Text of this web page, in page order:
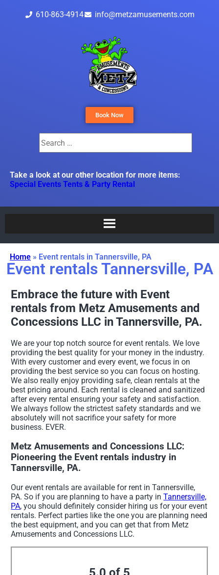
610-863-4914 info@metzamusements.com
Book Now
Take a look at our other location for more items:
Special Events Tents & Party Rental
Home » Event rentals in Tannersville, PA
Event rentals Tannersville, PA
Embrace the future with Event
rentals from Metz Amusements and
Concessions LLC in Tannersville, PA.
We are your top notch source for event rentals. We love
providing the best quality for your money in the industry.
With every customer and every event, we focus in on
providing the best service so you can focus on hosting.
We also really enjoy providing safe, clean rentals at the
best pricing around. Each rental is cleaned and sanitized
after every rental ensuring your safety and satisfaction.
We always follow the strictest safety standards and we
absolutely will not sacrifice your safety for more
business. EVER.
Metz Amusements and Concessions LLC:
Pioneering the Event rentals industry in
Tannersville, PA.
Our event rentals are available for rent in Tannersville,
PA. So if you are planning to have a party inTannersville,
PA, you should definitely consider hiring us for your event
rentals. Perfect parties like the one you are planning need
the best equipment, and you can get that from Metz
Amusements and Concessions LLC.